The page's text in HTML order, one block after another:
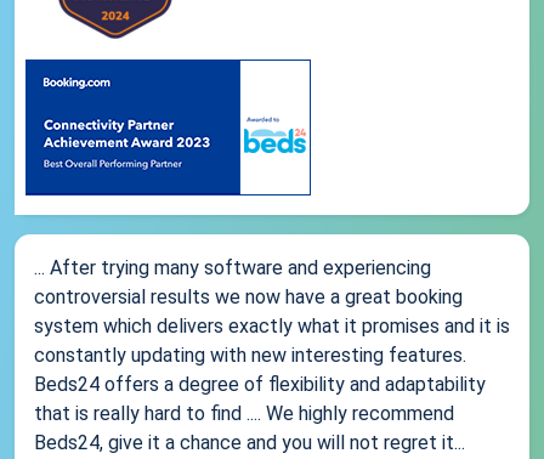
... After trying many software and experiencing
controversial results we now have a great booking
system which delivers exactly what it promises and it is
constantly updating with new interesting features.
Beds24 offers a degree of flexibility and adaptability
that is really hard to find .... We highly recommend
Beds24, give it a chance and you will not regret it...